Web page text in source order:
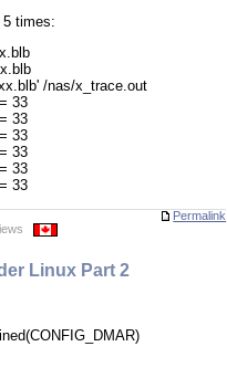
times:
/nas/x_trace.out
33
33
33
33
33
33
Permalink
Linux Part 2